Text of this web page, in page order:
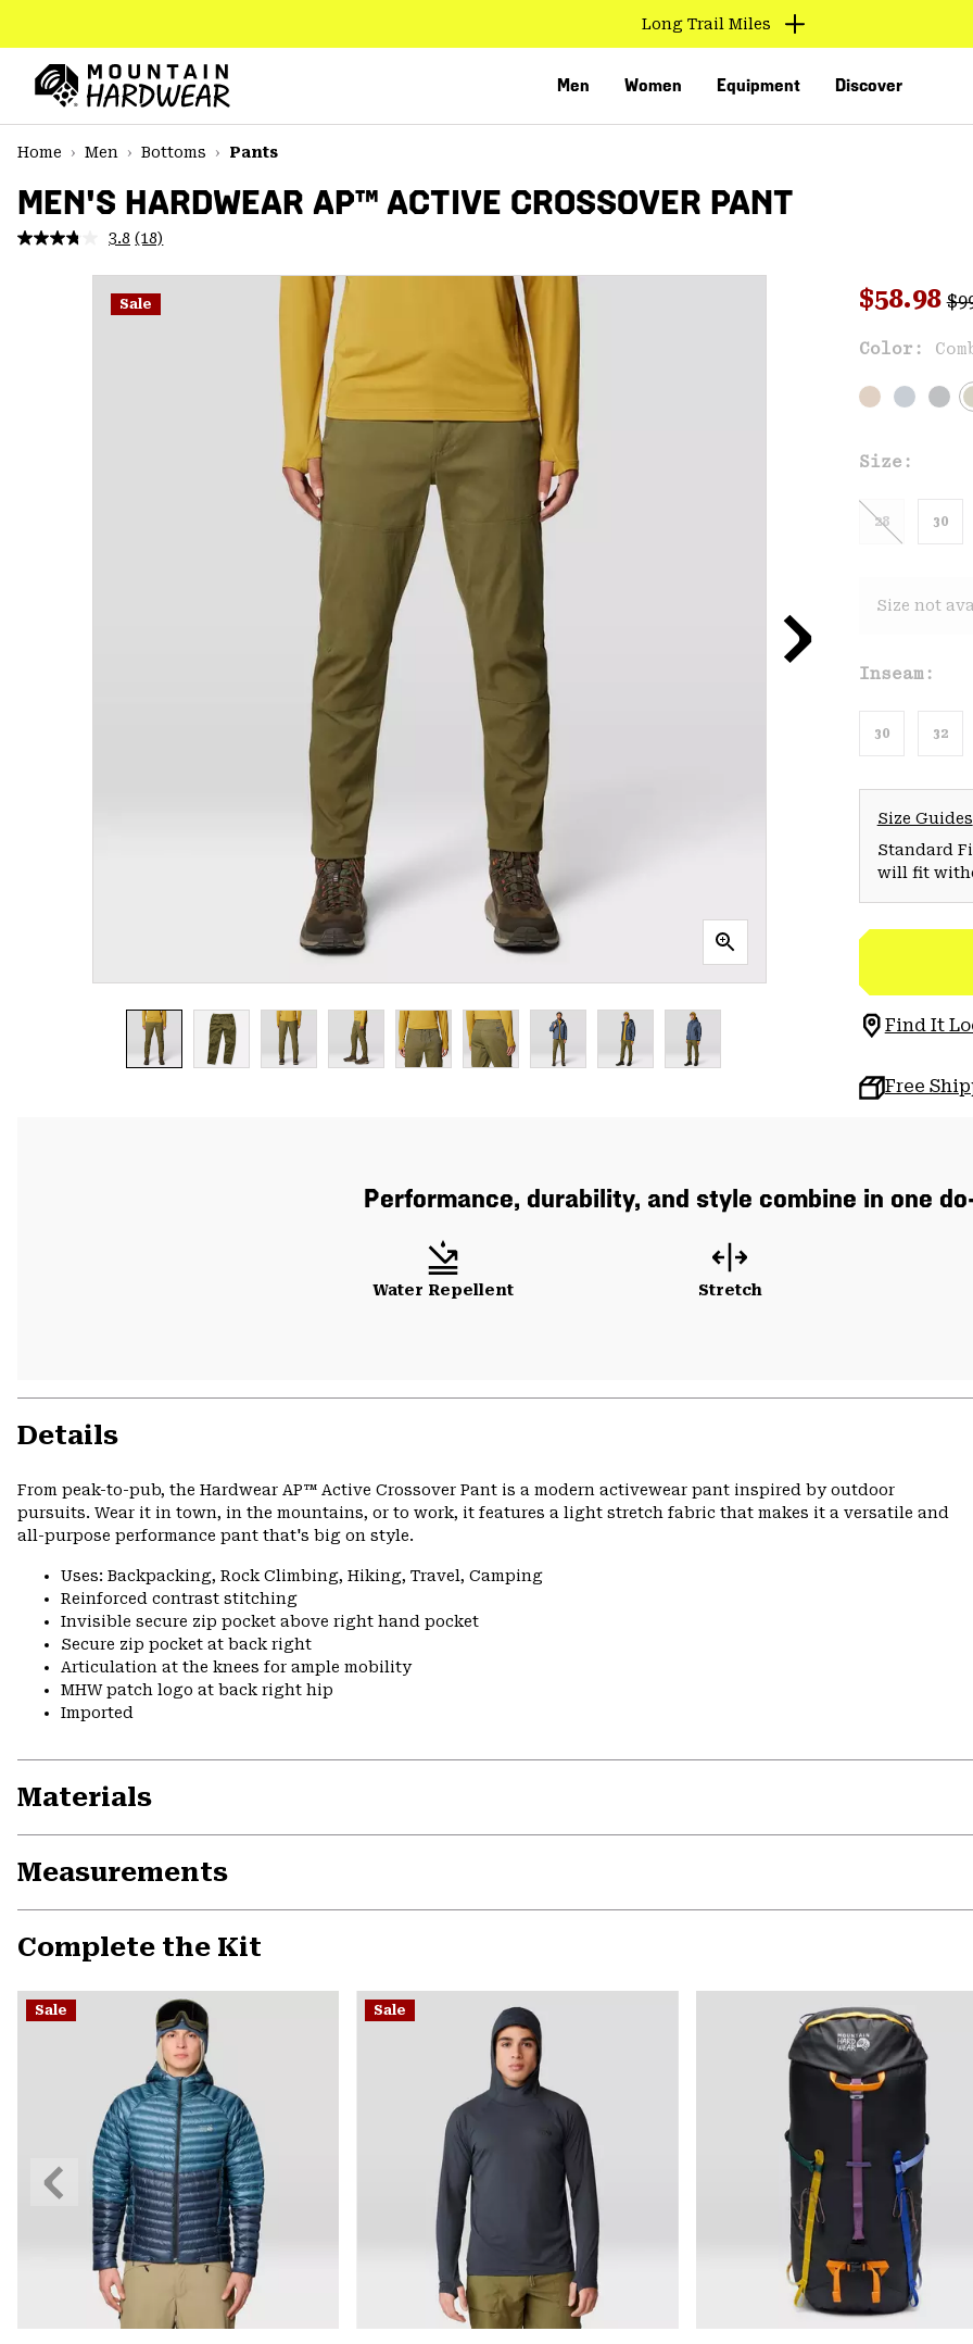
TO
CONTENT
MAIN
NAV
SKIP
Long Trail Miles
Men Women Equipment Discover
Home
Men Bottoms Pants
MEN'S HARDWEAR AP™ ACTIVE CROSSOVER PANT
3.8 Read
Reviews.
Same
page
(18)
Sale Sale
$58.98
Color:
Size:
28 30
Size not
Inseam:
30 32
Size Guides
Standard
will fit
Find It
Free
Performance, durability, and style combine in one
Water Repellent Stretch
Details
From peak-to-pub, the Hardwear AP™ Active Crossover Pant is a modern activewear pant inspired by outdoor
pursuits. Wear it in town, in the mountains, or to work, it features a light stretch fabric that makes it a versatile and
all-purpose performance pant that's big on style.
Uses: Backpacking, Rock Climbing, Hiking, Travel, Camping
Reinforced contrast stitching
Invisible secure zip pocket above right hand pocket
Secure zip pocket at back right
Articulation at the knees for ample mobility
MHW patch logo at back right hip
Imported
Materials
Measurements
Complete the Kit
Sale Sale
Previous
Slide